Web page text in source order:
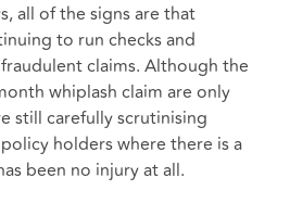
all of the signs are that
to run checks and
claims. Although the
whiplash claim are only
still carefully scrutinising
holders where there is a
been no injury at all.